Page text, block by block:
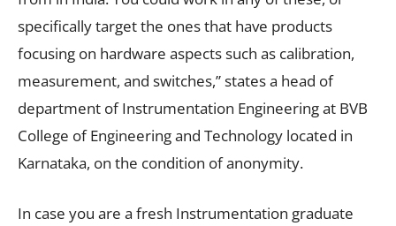
specifically target the ones that have products
focusing on hardware aspects such as calibration,
measurement, and switches,” states a head of
department of Instrumentation Engineering at BVB
College of Engineering and Technology located in
Karnataka, on the condition of anonymity.
In case you are a fresh Instrumentation graduate